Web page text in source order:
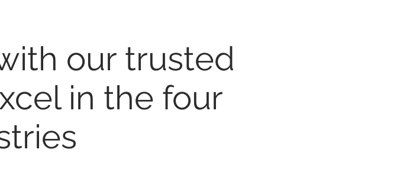
our trusted
in the four